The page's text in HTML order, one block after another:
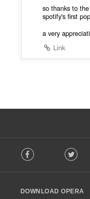
so thanks to
spotify's first
a very
Link
o
w
Facebook
DOWNLOAD OPERA